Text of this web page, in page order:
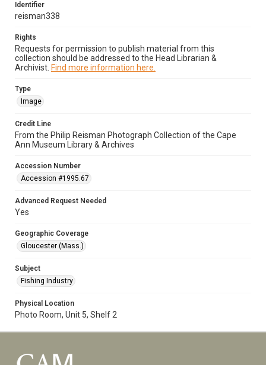
Identifier
reisman338
Rights
Requests for permission to publish material from this
collection should be addressed to the Head Librarian &
Archivist. Find more information here.
Type
Image
Credit Line
From the Philip Reisman Photograph Collection of the Cape
Ann Museum Library & Archives
Accession Number
Accession #1995.67
Advanced Request Needed
Yes
Geographic Coverage
Gloucester (Mass.)
Subject
Fishing Industry
Physical Location
Photo Room, Unit 5, Shelf 2